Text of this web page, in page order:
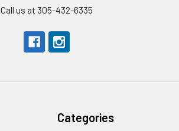
Call us at 305-432-6335
Categories